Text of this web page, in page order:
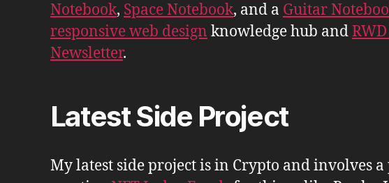
Notebook, Space Notebook, and a Guitar
responsive web design knowledge hub and
Newsletter.
Latest Side Project
My latest side project is in Crypto and involves a